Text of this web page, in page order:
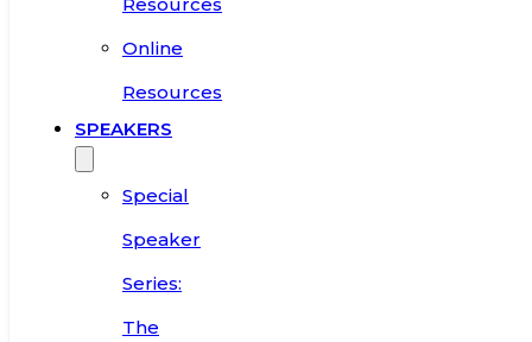
Online
Resources
SPEAKERS
Special
Speaker
Series:
The